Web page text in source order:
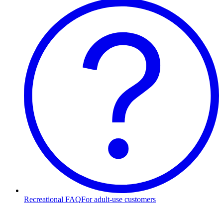
Recreational FAQFor adult-use customers